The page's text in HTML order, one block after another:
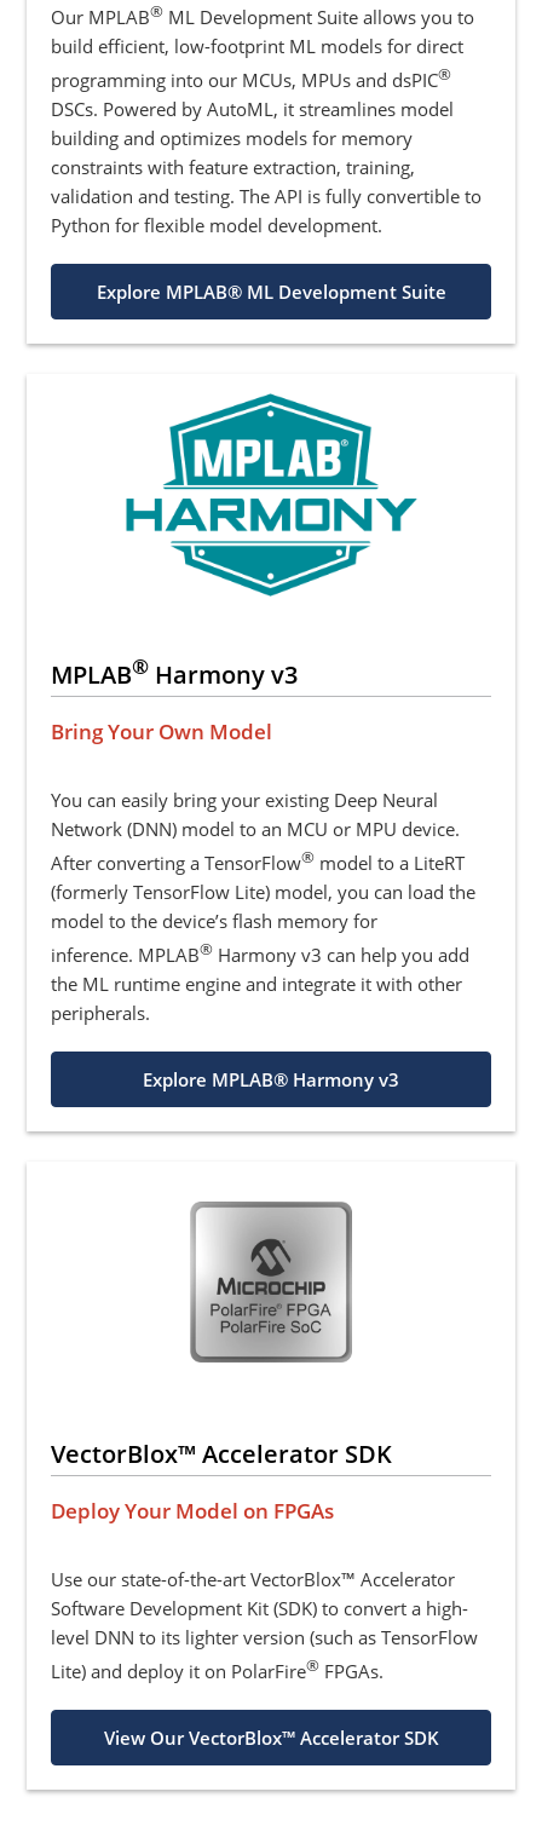
Our MPLAB® ML Development Suite allows you to
build efficient, low-footprint ML models for direct
programming into our MCUs, MPUs and dsPIC®
DSCs. Powered by AutoML, it streamlines model
building and optimizes models for memory
constraints with feature extraction, training,
validation and testing. The API is fully convertible to
Python for flexible model development.
Explore MPLAB® ML Development Suite
MPLAB® Harmony v3
Bring Your Own Model
You can easily bring your existing Deep Neural
Network (DNN) model to an MCU or MPU device.
After converting a TensorFlow® model to a LiteRT
(formerly TensorFlow Lite) model, you can load the
model to the device’s flash memory for
inference. MPLAB® Harmony v3 can help you add
the ML runtime engine and integrate it with other
peripherals.
Explore MPLAB® Harmony v3
VectorBlox™ Accelerator SDK
Deploy Your Model on FPGAs
Use our state-of-the-art VectorBlox™ Accelerator
Software Development Kit (SDK) to convert a high-
level DNN to its lighter version (such as TensorFlow
Lite) and deploy it on PolarFire® FPGAs.
View Our VectorBlox™ Accelerator SDK